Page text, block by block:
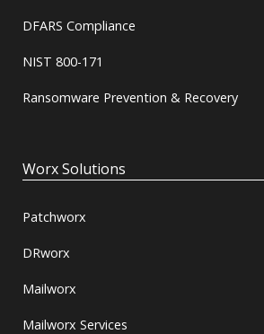
DFARS Compliance
NIST 800-171
Ransomware Prevention & Recovery
Worx Solutions
Patchworx
DRworx
Mailworx
Mailworx Services